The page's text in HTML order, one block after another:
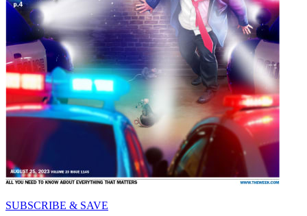
SUBSCRIBE & SAVE